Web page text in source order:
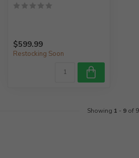
$599.99
Restocking Soon
Showing 1 - 9of 9